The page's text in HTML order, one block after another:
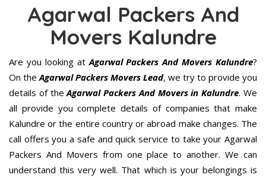
Agarwal Packers And
Movers Kalundre
Are you looking atAgarwal Packers And Movers Kalundre?
On theAgarwal Packers Movers Lead, we try to provide you
details of theAgarwal Packers And Movers in Kalundre. We
all provide you complete details of companies that make
Kalundre or the entire country or abroad make changes. The
call offers you a safe and quick service to take your Agarwal
Packers And Movers from one place to another. We can
understand this very well. That which is your belongings is